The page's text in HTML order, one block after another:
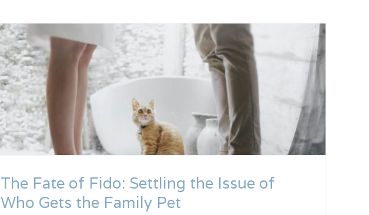
The Fate of Fido: Settling the Issue of
Who Gets the Family Pet